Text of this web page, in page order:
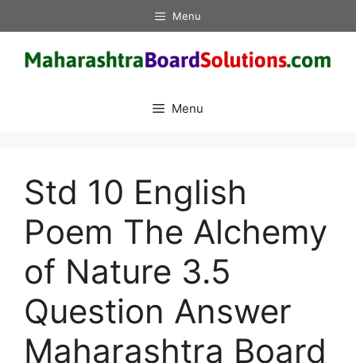
to
content
Menu
Menu
Std 10 English
Poem The Alchemy
of Nature 3.5
Question Answer
Maharashtra Board